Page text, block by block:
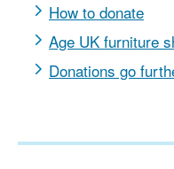
How to donate
Age UK furniture
Donations go